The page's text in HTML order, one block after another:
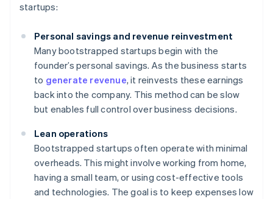
startups:
Personal savings and revenue reinvestment
Many bootstrapped startups begin with the
founder’s personal savings. As the business starts
to generate revenue, it reinvests these earnings
back into the company. This method can be slow
but enables full control over business decisions.
Lean operations
Bootstrapped startups often operate with minimal
overheads. This might involve working from home,
having a small team, or using cost-effective tools
and technologies. The goal is to keep expenses low